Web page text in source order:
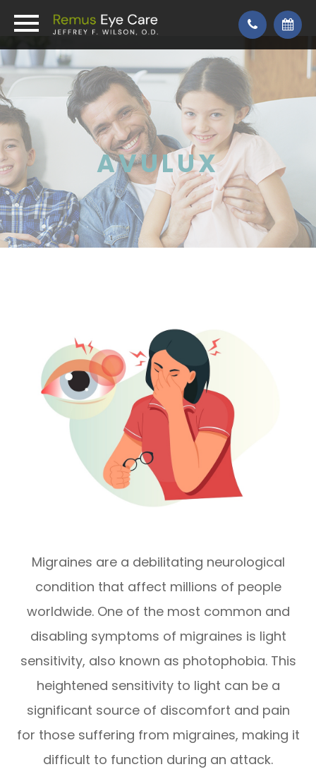
AVULUX
Migraines are a debilitating neurological
condition that affect millions of people
worldwide. One of the most common and
disabling symptoms of migraines is light
sensitivity, also known as photophobia. This
heightened sensitivity to light can be a
significant source of discomfort and pain
for those suffering from migraines, making it
difficult to function during an attack.